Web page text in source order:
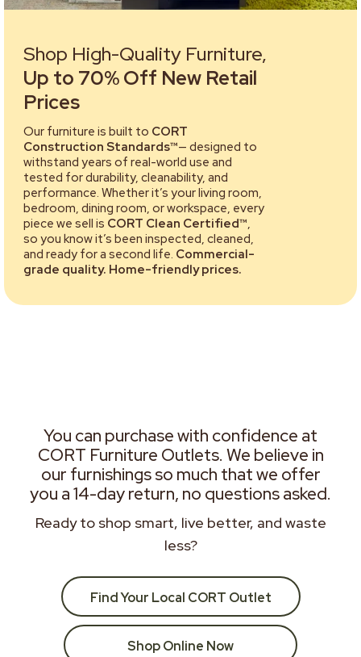
Shop High-Quality Furniture,
Up to 70% Off New Retail
Prices
Our furniture is built to CORT
Construction Standards™— designed to
withstand years of real-world use and
tested for durability, cleanability, and
performance. Whether it’s your living room,
bedroom, dining room, or workspace, every
piece we sell is CORT Clean Certified™,
so you know it’s been inspected, cleaned,
and ready for a second life. Commercial-
grade quality. Home-friendly prices.
You can purchase with confidence at
CORT Furniture Outlets. We believe in
our furnishings so much that we offer
you a 14-day return, no questions asked.
Ready to shop smart, live better, and waste
less?
Find Your Local CORT Outlet
Shop Online Now